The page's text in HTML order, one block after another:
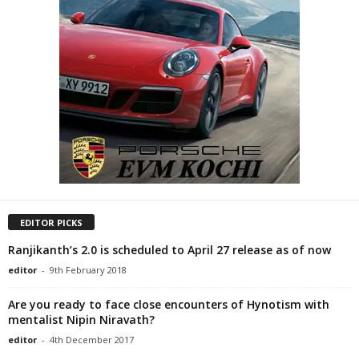
EDITOR PICKS
Ranjikanth’s 2.0 is scheduled to April 27 release as of now
editor - 9th February 2018
Are you ready to face close encounters of Hynotism with
mentalist Nipin Niravath?
editor - 4th December 2017